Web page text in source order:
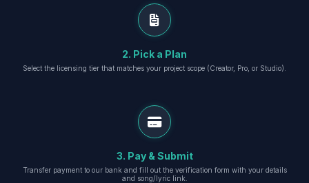
2. Pick a Plan
Select the licensing tier that matches your project scope (Creator, Pro, or Studio).
3. Pay & Submit
Transfer payment to our bank and fill out the verification form with your details
and song/lyric link.